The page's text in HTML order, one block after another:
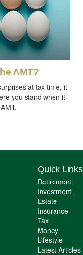
AMT?
at tax time, it
you stand when it
Quick Links
Retirement
Investment
Estate
Insurance
Tax
Money
Lifestyle
Latest Articles